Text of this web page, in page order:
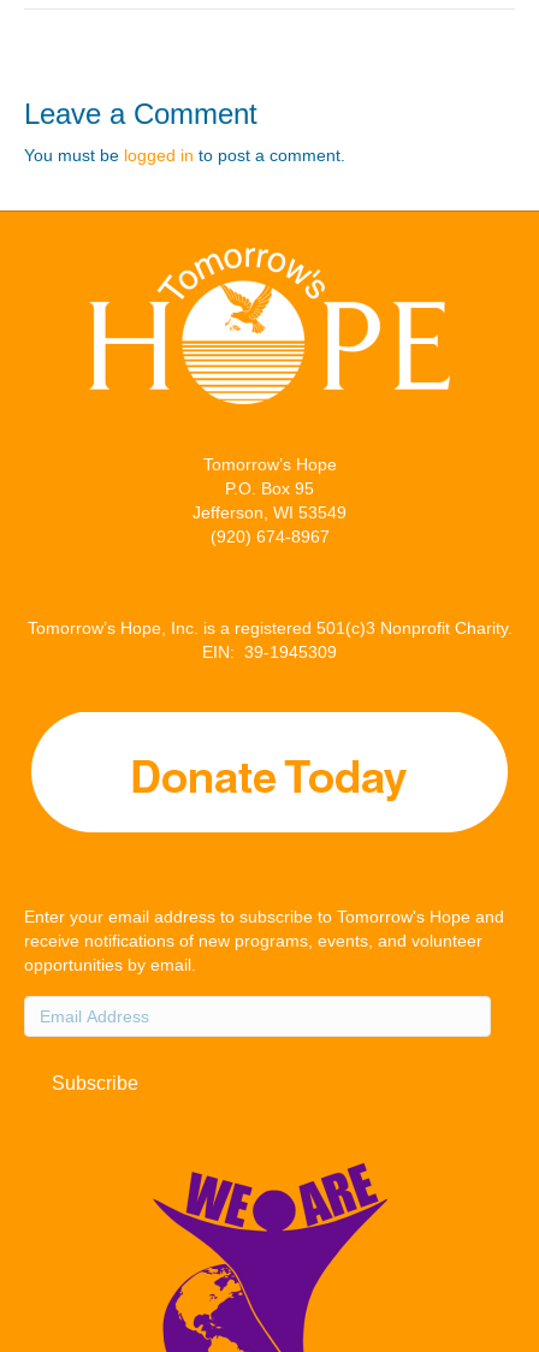
Leave a Comment
You must be logged in to post a comment.
Tomorrow’s Hope
P.O. Box 95
Jefferson, WI 53549
(920) 674-8967
Tomorrow’s Hope, Inc. is a registered 501(c)3 Nonprofit Charity.
EIN: 39-1945309
Enter your email address to subscribe to Tomorrow's Hope and
receive notifications of new programs, events, and volunteer
opportunities by email.
Email
Address
Subscribe